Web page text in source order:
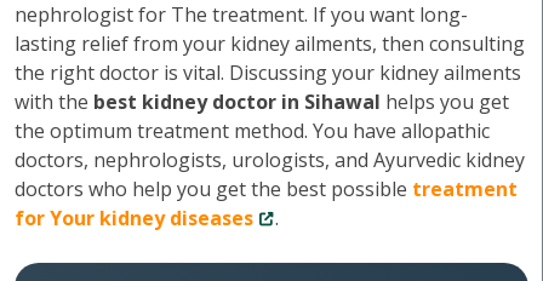
nephrologist for The treatment. If you want long-
lasting relief from your kidney ailments, then consulting
the right doctor is vital. Discussing your kidney ailments
with the best kidney doctor in Sihawal helps you get
the optimum treatment method. You have allopathic
doctors, nephrologists, urologists, and Ayurvedic kidney
doctors who help you get the best possible treatment
for Your kidney diseases
.